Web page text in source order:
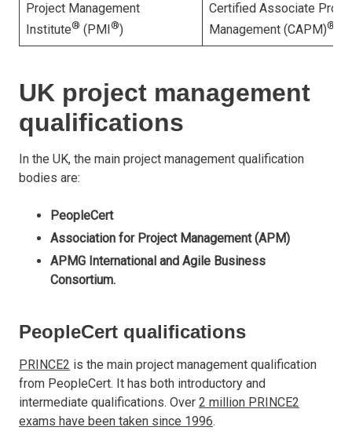
Project Management
Institute® (PMI ®)
Certified Associate
Management (CAPM)®
UK project management
qualifications
In the UK, the main project management qualification
bodies are:
PeopleCert
Association for Project Management (APM)
APMG International and Agile Business
Consortium.
PeopleCert qualifications
PRINCE2 is the main project management qualification
from PeopleCert. It has both introductory and
intermediate qualifications. Over 2 million PRINCE2
exams have been taken since 1996.